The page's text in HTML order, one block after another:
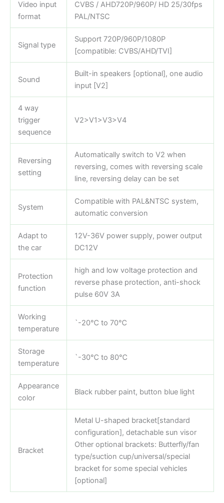
Video input
format
CVBS / AHD720P/960P/ HD 25/30fps
PAL/NTSC
Signal type
Support 720P/960P/1080P
[compatible: CVBS/AHD/TVI]
Sound
Built-in speakers [optional], one audio
input [V2]
4 way
trigger
sequence
V2>V1>V3>V4
Reversing
setting
Automatically switch to V2 when
reversing, comes with reversing scale
line, reversing delay can be set
System
Compatible with PAL&NTSC system,
automatic conversion
Adapt to
the car
12V-36V power supply, power output
DC12V
Protection
function
high and low voltage protection and
reverse phase protection, anti-shock
pulse 60V 3A
Working
temperature
`-20℃ to 70℃
Storage
temperature
`-30℃ to 80℃
Appearance
color
Black rubber paint, button blue light
Bracket
Metal U-shaped bracket[standard
configuration], detachable sun visor
Other optional brackets: Butterfly/fan
type/suction cup/universal/special
bracket for some special vehicles
[optional]